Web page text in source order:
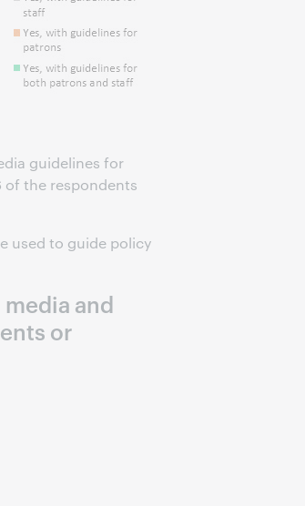
guidelines for
of the respondents
used to guide policy
and
or